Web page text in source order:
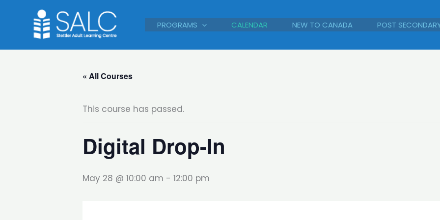
PROGRAMS CALENDAR NEW TO CANADA POST
« All Courses
This course has passed.
Digital Drop-In
May 28 @ 10:00 am - 12:00 pm